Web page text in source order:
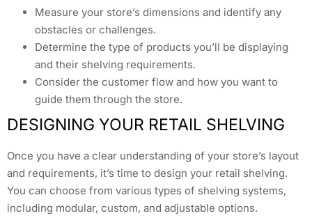
Measure your store’s dimensions and identify any
obstacles or challenges.
Determine the type of products you’ll be displaying
and their shelving requirements.
Consider the customer flow and how you want to
guide them through the store.
DESIGNING YOUR RETAIL SHELVING
Once you have a clear understanding of your store’s layout
and requirements, it’s time to design your retail shelving.
You can choose from various types of shelving systems,
including modular, custom, and adjustable options.